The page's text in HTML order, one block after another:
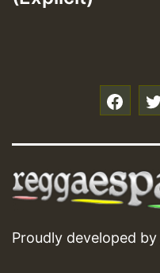
Proudly developed by